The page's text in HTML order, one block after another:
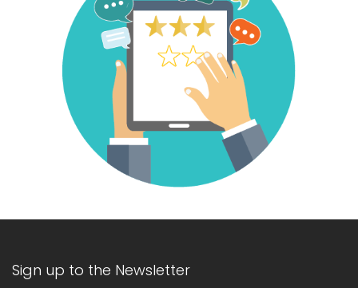
Sign up to the Newsletter